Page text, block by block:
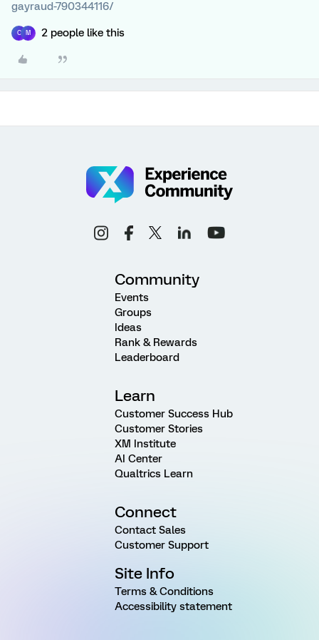
gayraud-790344116/
C M 2 people like this
Community
Events
Groups
Ideas
Rank & Rewards
Leaderboard
Learn
Customer Success Hub
Customer Stories
XM Institute
AI Center
Qualtrics Learn
Connect
Contact Sales
Customer Support
Site Info
Terms & Conditions
Accessibility statement